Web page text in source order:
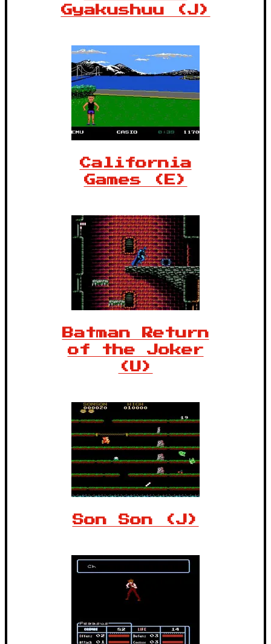
Gyakushuu (J)
California
Games (E)
Batman Return
of the Joker
(U)
Son Son (J)